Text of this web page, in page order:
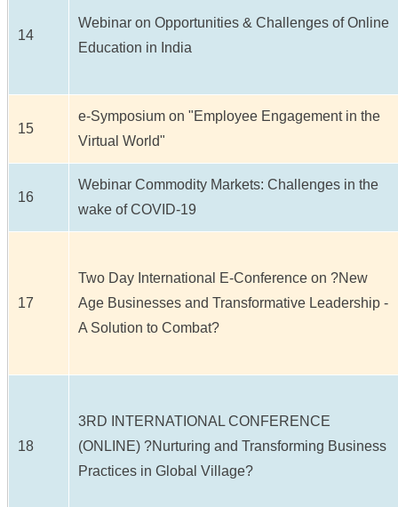
14
Webinar on Opportunities & Challenges of Online
Education in India
15
e-Symposium on "Employee Engagement in the
Virtual World"
16
Webinar Commodity Markets: Challenges in the
wake of COVID-19
17
Two Day International E-Conference on ?New
Age Businesses and Transformative Leadership -
A Solution to Combat?
18
3RD INTERNATIONAL CONFERENCE
(ONLINE) ?Nurturing and Transforming Business
Practices in Global Village?